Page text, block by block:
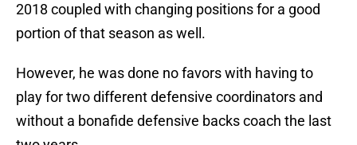
2018 coupled with changing positions for a good
portion of that season as well.
However, he was done no favors with having to
play for two different defensive coordinators and
without a bonafide defensive backs coach the last